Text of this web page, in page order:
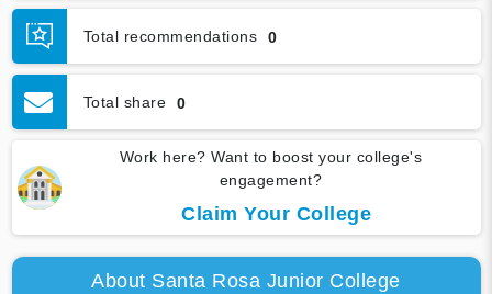
Total recommendations 0
Total share 0
Work here? Want to boost your college's
engagement?
Claim Your College
About Santa Rosa Junior College